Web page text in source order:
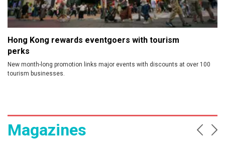
Hong Kong rewards eventgoers with tourism
perks
New month-long promotion links major events with discounts at over 100
tourism businesses.
Magazines